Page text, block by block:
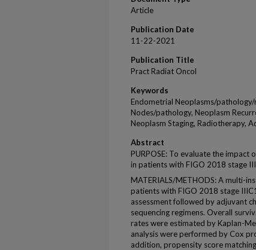
Article
Publication Date
11-22-2021
Publication Title
Pract Radiat Oncol
Keywords
Endometrial Neoplasms/pathology/
Nodes/pathology, Neoplasm
Neoplasm Staging, Radiotherapy,
Abstract
PURPOSE: To evaluate the impact
in patients with FIGO 2018 stage
MATERIALS/METHODS: A multi-
patients with FIGO 2018 stage
assessment followed by adjuvant
sequencing regimens. Overall
rates were estimated by Kaplan-
analysis were performed by Cox
addition, propensity score